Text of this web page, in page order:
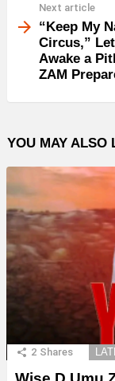
Next article
“Keep My
Circus,”
Awake a
ZAM
YOU MAY ALSO
2 Shares